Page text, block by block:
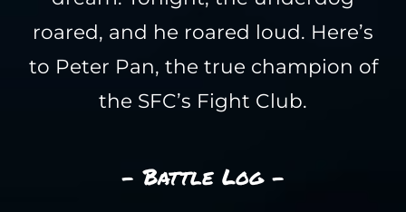
roared, and he roared loud. Here’s
to Peter Pan, the true champion of
the SFC’s Fight Club.
- Battle Log -